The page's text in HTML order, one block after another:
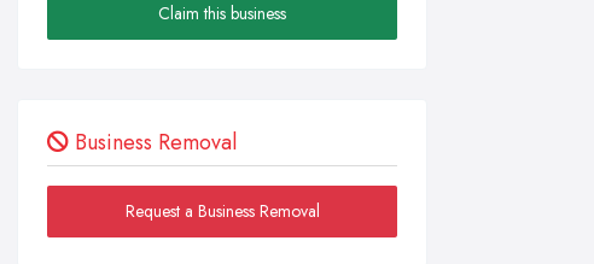
Claim this business
Business Removal
Request a Business Removal